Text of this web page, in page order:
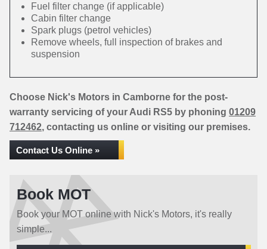
Fuel filter change (if applicable)
Cabin filter change
Spark plugs (petrol vehicles)
Remove wheels, full inspection of brakes and
suspension
Choose Nick's Motors in Camborne for the post-
warranty servicing of your Audi RS5 by phoning 01209
712462, contacting us online or visiting our premises.
Contact Us Online »
Book MOT
Book your MOT online with Nick's Motors, it's really
simple...